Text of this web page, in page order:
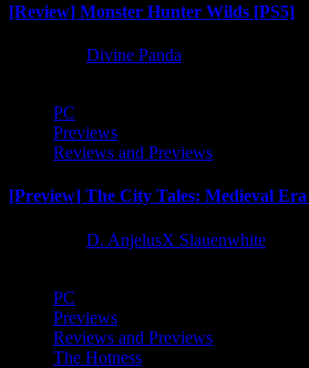
[Review] Monster Hunter Wilds [PS5]
Divine Panda
PC
Previews
Reviews and Previews
[Preview] The City Tales: Medieval Era
D. AnjelusX Slauenwhite
PC
Previews
Reviews and Previews
The Hotness